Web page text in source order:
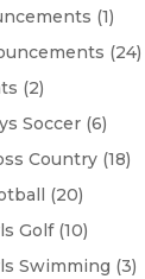
(1)
(24)
(2)
Soccer(6)
Country(18)
(20)
Golf(10)
Swimming (3)